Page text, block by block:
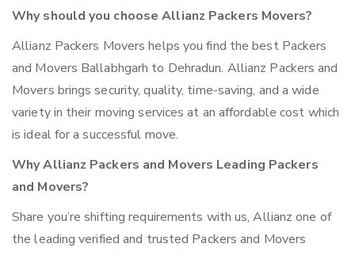
Why should you choose Allianz Packers Movers?
Allianz Packers Movers helps you find the best Packers
and Movers Ballabhgarh to Dehradun. Allianz Packers and
Movers brings security, quality, time-saving, and a wide
variety in their moving services at an affordable cost which
is ideal for a successful move.
Why Allianz Packers and Movers Leading Packers
and Movers?
Share you’re shifting requirements with us, Allianz one of
the leading verified and trusted Packers and Movers